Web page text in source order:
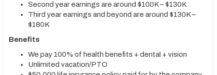
Second year earnings are around $100K – $130K
Third year earnings and beyond are around $130K –
$180K
Benefits
We pay 100% of health benefits + dental + vision
Unlimited vacation/PTO